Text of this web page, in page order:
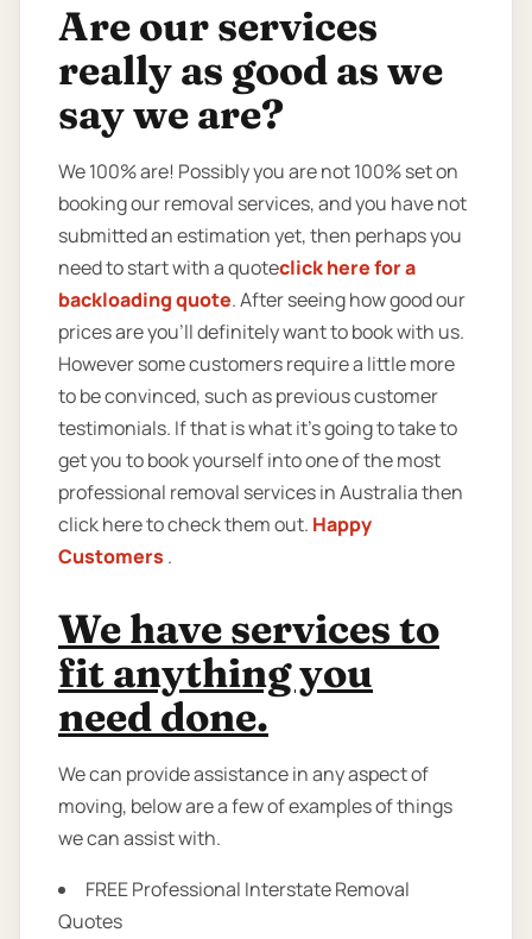
Are our services
really as good as we
say we are?
We 100% are! Possibly you are not 100% set on
booking our removal services, and you have not
submitted an estimation yet, then perhaps you
need to start with a quoteclick here for a
backloading quote. After seeing how good our
prices are you’ll definitely want to book with us.
However some customers require a little more
to be convinced, such as previous customer
testimonials. If that is what it’s going to take to
get you to book yourself into one of the most
professional removal services in Australia then
click here to check them out. Happy
Customers .
We have services to
fit anything you
need done.
We can provide assistance in any aspect of
moving, below are a few of examples of things
we can assist with.
FREE Professional Interstate Removal
Quotes